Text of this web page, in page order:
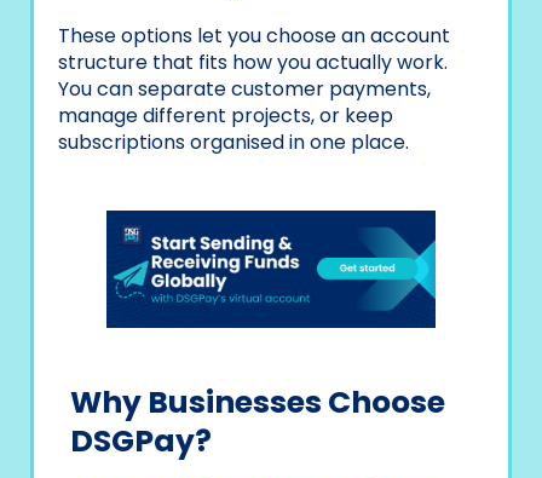
These options let you choose an account
structure that fits how you actually work.
You can separate customer payments,
manage different projects, or keep
subscriptions organised in one place.
Why Businesses Choose
DSGPay?